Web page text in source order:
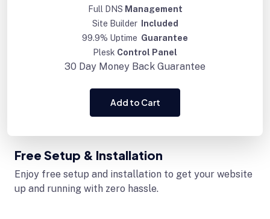
Full DNS Management
Site Builder
Included
99.9% Uptime Guarantee
Plesk Control Panel
30 Day Money Back Guarantee
Add to Cart
Free Setup & Installation
Enjoy free setup and installation to get your website
up and running with zero hassle.